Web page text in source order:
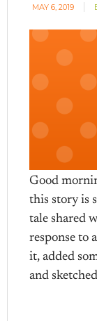
MAY 6, 2019
Good
this story is
tale shared
response to
it, added
and